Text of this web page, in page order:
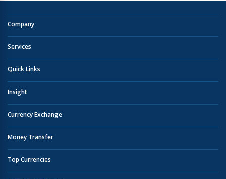
Company
Services
Quick Links
Insight
Currency Exchange
Money Transfer
Top Currencies